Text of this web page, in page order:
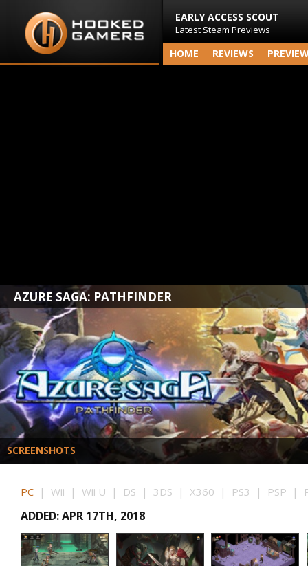
EARLY ACCESS SCOUT
Latest Steam Previews
HOME REVIEWS
AZURE SAGA: PATHFINDER
SCREENSHOTS
PC | Wii | Wii U | DS | 3DS | X360 | PS3 | PSP |
ADDED: APR 17TH, 2018